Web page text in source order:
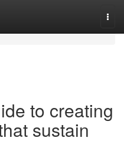
to creating
sustain